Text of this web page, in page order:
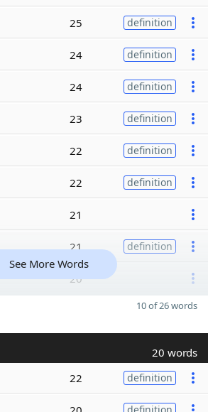
25 definition
24 definition
24 definition
23 definition
22 definition
22 definition
21
21 definition
20
See More Words
10 of 26 words
20 words
22 definition